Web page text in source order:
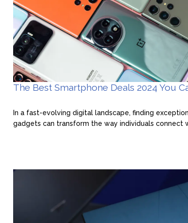
The Best Smartphone Deals 2024 You
In a fast-evolving digital landscape, finding
gadgets can transform the way individuals connect